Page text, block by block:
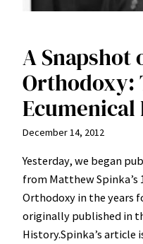
A
Orthodoxy:
December 14, 2012
Yesterday, we began
from Matthew Spinka’s
Orthodoxy in the years
originally published in
History.Spinka’s article